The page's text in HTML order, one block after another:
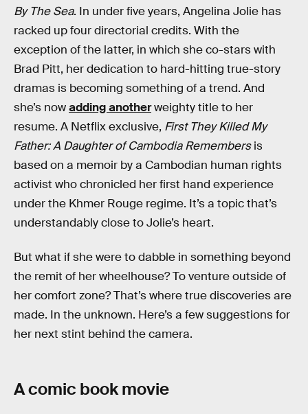
By The Sea. In under five years, Angelina Jolie has
racked up four directorial credits. With the
exception of the latter, in which she co-stars with
Brad Pitt, her dedication to hard-hitting true-story
dramas is becoming something of a trend. And
she’s nowadding anotherweighty title to her
resume. A Netflix exclusive, First They Killed My
Father: A Daughter of Cambodia Remembersis
based on a memoir by a Cambodian human rights
activist who chronicled her first hand experience
under the Khmer Rouge regime. It’s a topic that’s
understandably close to Jolie’s heart.
But what if she were to dabble in something beyond
the remit of her wheelhouse? To venture outside of
her comfort zone? That’s where true discoveries are
made. In the unknown. Here’s a few suggestions for
her next stint behind the camera.
A comic book movie